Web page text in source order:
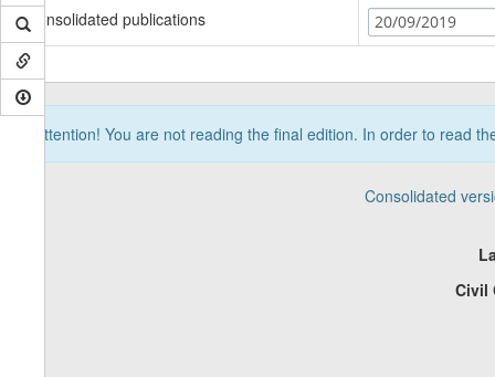
Consolidated publications
20/09/2019
Attention! You are not reading the final edition. In order to read
Consolidated
Civil